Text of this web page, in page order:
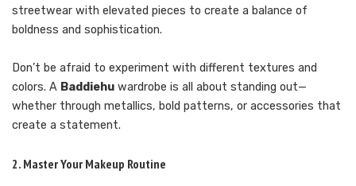
streetwear with elevated pieces to create a balance of
boldness and sophistication.
Don’t be afraid to experiment with different textures and
colors. A Baddiehu wardrobe is all about standing out—
whether through metallics, bold patterns, or accessories that
create a statement.
2. Master Your Makeup Routine